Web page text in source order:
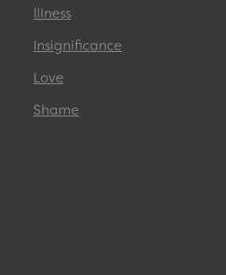
Illness
Insignificance
Love
Shame